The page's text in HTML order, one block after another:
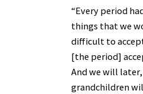
“Every period
things that we
difficult to
[the period]
And we will
grandchildren